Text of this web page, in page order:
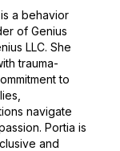
, is a behavior
of Genius
LLC. She
trauma-
to
navigate
Portia is
and